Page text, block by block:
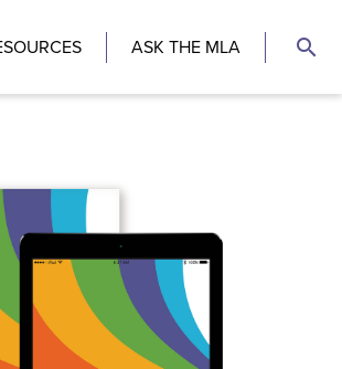
ASK THE MLA search